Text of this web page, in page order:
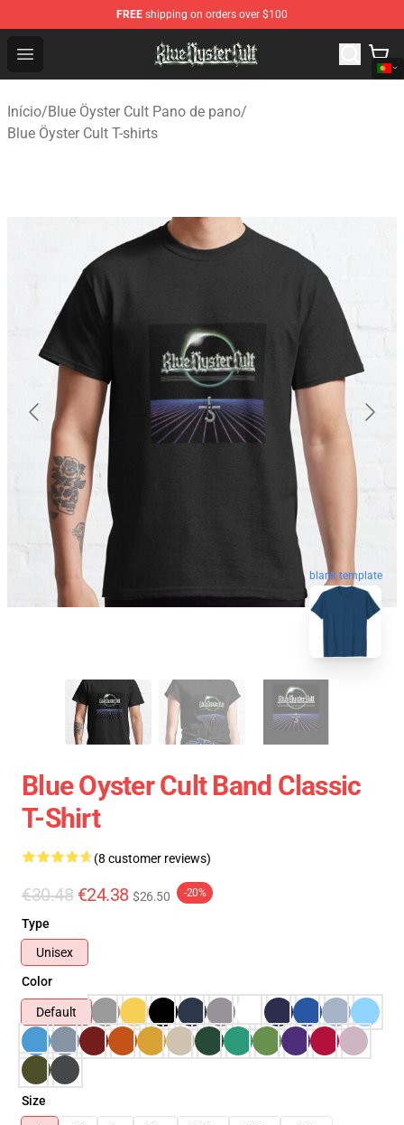
FREE shipping on orders over $100
Open menu
Blue Öyster Cult Store - Official Blue Öyster Cult
Início/Blue Öyster Cult Pano de pano/
Blue Öyster Cult T-shirts
blank template
Blue Oyster Cult Band Classic
T-Shirt
(8 customer reviews)
€30.48 €24.38 $26.50 -20%
Type
Unisex
Color
Default
Size